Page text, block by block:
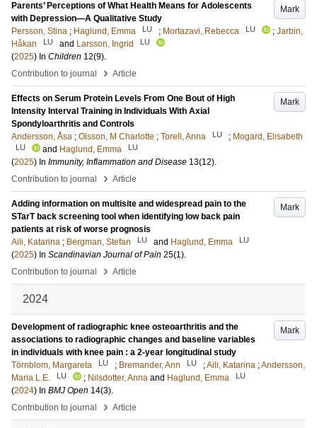
Mark
Parents’ Perceptions of What Health Means for Adolescents
with Depression—A Qualitative Study
Persson, Stina ; Haglund, Emma LU ; Mortazavi, Rebecca LU ; Jarbin,
Håkan
LU and Larsson, Ingrid LU
(2025) In Children 12(9).
Contribution to journal
› Article
Mark
Effects on Serum Protein Levels From One Bout of High
Intensity Interval Training in Individuals With Axial
Spondyloarthritis and Controls
Andersson, Åsa ; Olsson, M Charlotte ; Torell, Anna LU ; Mogard, Elisabeth
LU and Haglund, Emma LU
(2025) In Immunity, Inflammation and Disease 13(12).
Contribution to journal
› Article
Mark
Adding information on multisite and widespread pain to the
STarT back screening tool when identifying low back pain
patients at risk of worse prognosis
Aili, Katarina ; Bergman, Stefan LU and Haglund, Emma LU
(2025) In Scandinavian Journal of Pain 25(1).
Contribution to journal
› Article
2024
Mark
Development of radiographic knee osteoarthritis and the
associations to radiographic changes and baseline variables
in individuals with knee pain : a 2-year longitudinal study
Törnblom, Margareta
LU ; Bremander, Ann LU ;Aili, Katarina ;Andersson,
Maria L.E.
LU ; Nilsdotter, Anna and Haglund, Emma LU
(2024) In BMJ Open 14(3).
Contribution to journal
› Article